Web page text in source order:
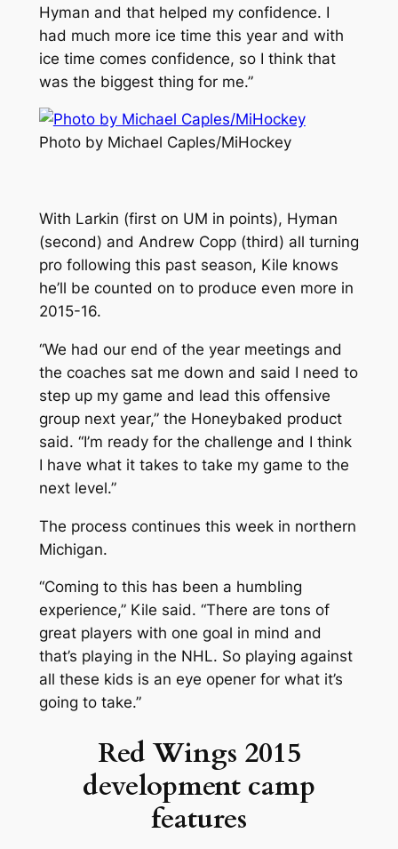
Hyman and that helped my confidence. I
had much more ice time this year and with
ice time comes confidence, so I think that
was the biggest thing for me.”
Photo by Michael Caples/MiHockey
With Larkin (first on UM in points), Hyman
(second) and Andrew Copp (third) all turning
pro following this past season, Kile knows
he’ll be counted on to produce even more in
2015-16.
“We had our end of the year meetings and
the coaches sat me down and said I need to
step up my game and lead this offensive
group next year,” the Honeybaked product
said. “I’m ready for the challenge and I think
I have what it takes to take my game to the
next level.”
The process continues this week in northern
Michigan.
“Coming to this has been a humbling
experience,” Kile said. “There are tons of
great players with one goal in mind and
that’s playing in the NHL. So playing against
all these kids is an eye opener for what it’s
going to take.”
Red Wings 2015
development camp
features